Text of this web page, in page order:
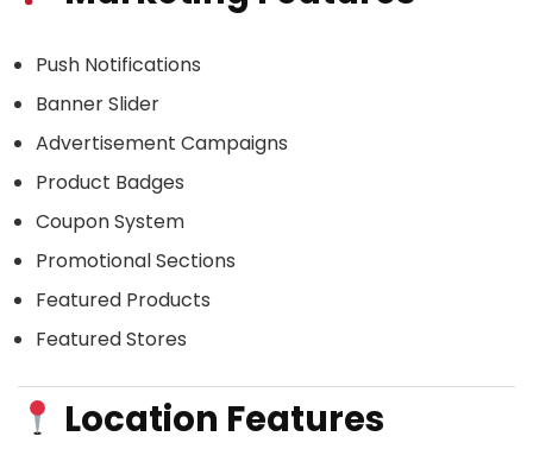
Push Notifications
Banner Slider
Advertisement Campaigns
Product Badges
Coupon System
Promotional Sections
Featured Products
Featured Stores
Location Features